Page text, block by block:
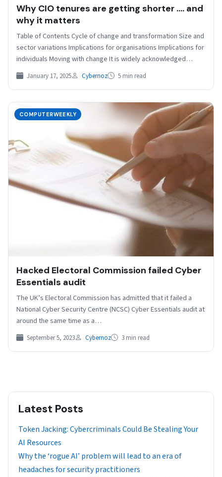
Why CIO tenures are getting shorter …. and
why it matters
Table of Contents Cycle of change and transformation Size and
sector variations Implications for organisations Implications for
individuals Moving with change It is widely acknowledged…
January 17, 2025 Cybernoz 5 min read
COMPUTERWEEKLY
Hacked Electoral Commission failed Cyber
Essentials audit
The UK’s Electoral Commission has admitted that it failed a
National Cyber Security Centre (NCSC) Cyber Essentials audit at
around the same time as a…
September 5, 2023 Cybernoz 3 min read
Latest Posts
Token Jacking: Cybercriminals Could Be Stealing Your
AI Resources
Why the ‘rogue AI’ problem will lead to an era of
headaches for security practitioners